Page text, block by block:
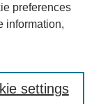
preferences
information,
settings